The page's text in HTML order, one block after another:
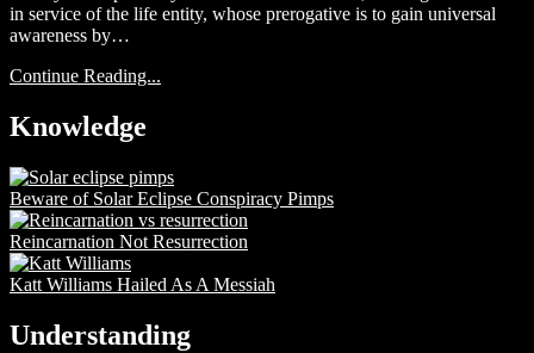
in service of the life entity, whose prerogative is to gain universal
awareness by…
Continue Reading...
Knowledge
Beware of Solar Eclipse Conspiracy Pimps
Reincarnation Not Resurrection
Katt Williams Hailed As A Messiah
Understanding